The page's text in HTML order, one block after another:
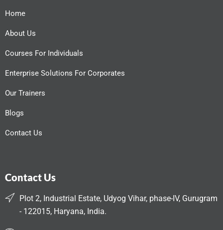
Home
About Us
Courses For Individuals
Enterprise Solutions For Corporates
Our Trainers
Blogs
Contact Us
Contact Us
Plot 2, Industrial Estate, Udyog Vihar, phase-IV, Gurugram
- 122015, Haryana, India.